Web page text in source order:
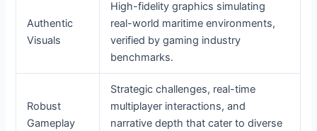
Authentic
Visuals
High-fidelity graphics simulating
real-world maritime environments,
verified by gaming industry
benchmarks.
Robust
Gameplay
Strategic challenges, real-time
multiplayer interactions, and
narrative depth that cater to diverse